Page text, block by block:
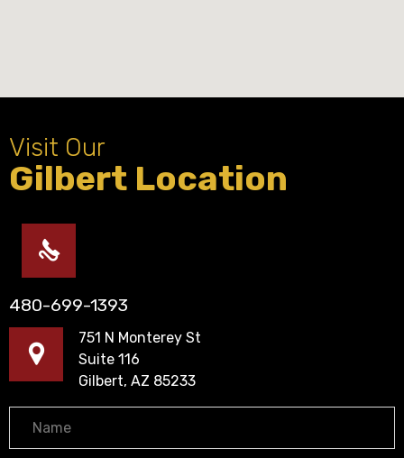
Visit Our
Gilbert Location
480-699-1393
751 N Monterey St
Suite 116
Gilbert, AZ 85233